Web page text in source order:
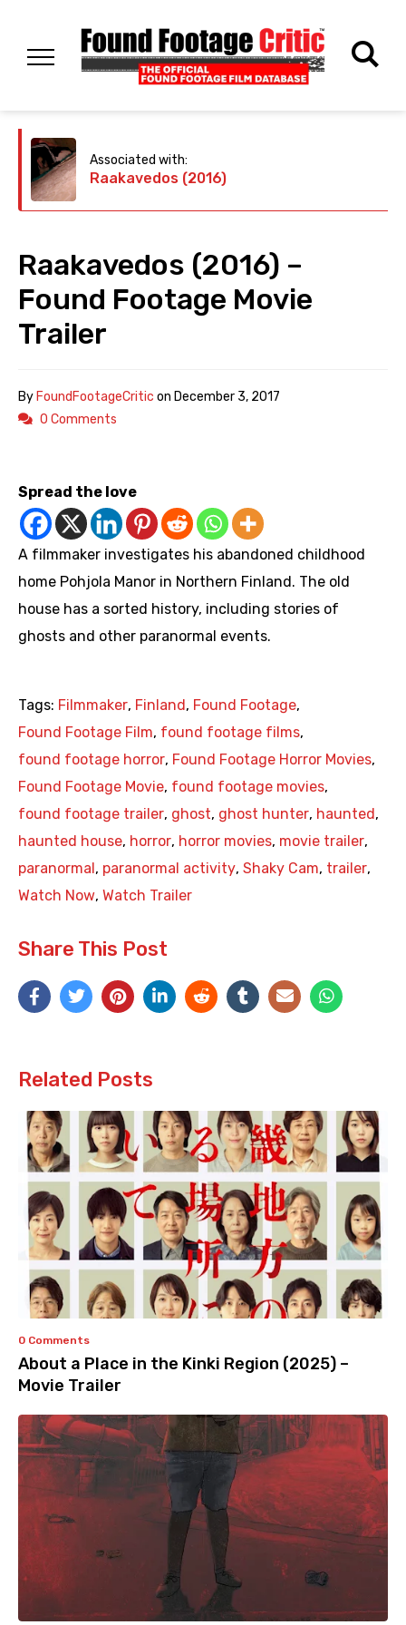
Associated with:
Raakavedos (2016)
Raakavedos (2016) –
Found Footage Movie
Trailer
ByFoundFootageCritic on December 3, 2017
0 Comments
Spread the love
A filmmaker investigates his abandoned childhood
home Pohjola Manor in Northern Finland. The old
house has a sorted history, including stories of
ghosts and other paranormal events.
Tags: Filmmaker, Finland , Found Footage,
Found Footage Film, found footage films,
found footage horror, Found Footage Horror Movies,
Found Footage Movie, found footage movies,
found footage trailer, ghost, ghost hunter, haunted ,
haunted house, horror, horror movies, movie trailer,
paranormal , paranormal activity, Shaky Cam, trailer,
Watch Now, Watch Trailer
Share This Post
Related Posts
0 Comments
About a Place in the Kinki Region (2025) –
Movie Trailer